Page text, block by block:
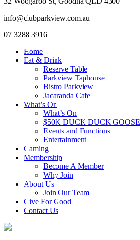
info@clubparkview.com.au
07 3288 3916
Home
Eat & Drink
Reserve Table
Parkview Taphouse
Bistro Parkview
Jacaranda Cafe
What’s On
What’s On
$50K DUCK DUCK GOOSE
Events and Functions
Entertainment
Gaming
Membership
Become A Member
Why Join
About Us
Join Our Team
Give For Good
Contact Us